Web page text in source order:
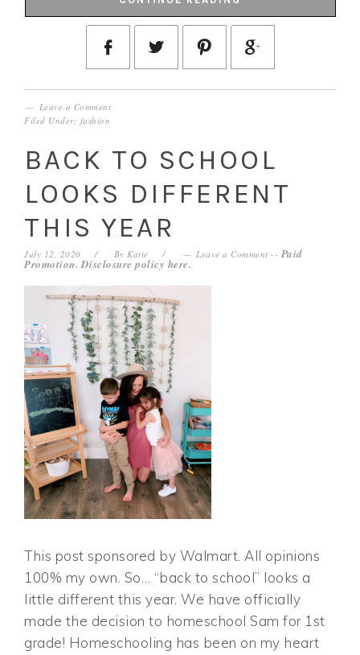
Leave a Comment
Filed Under: fashion
BACK TO SCHOOL
LOOKS DIFFERENT
THIS YEAR
July 12, 2020 ByKatie Leave a Comment -- Paid
Promotion. Disclosure policy here.
This post sponsored by Walmart. All opinions
100% my own. So… “back to school” looks a
little different this year. We have officially
made the decision to homeschool Sam for 1st
grade! Homeschooling has been on my heart